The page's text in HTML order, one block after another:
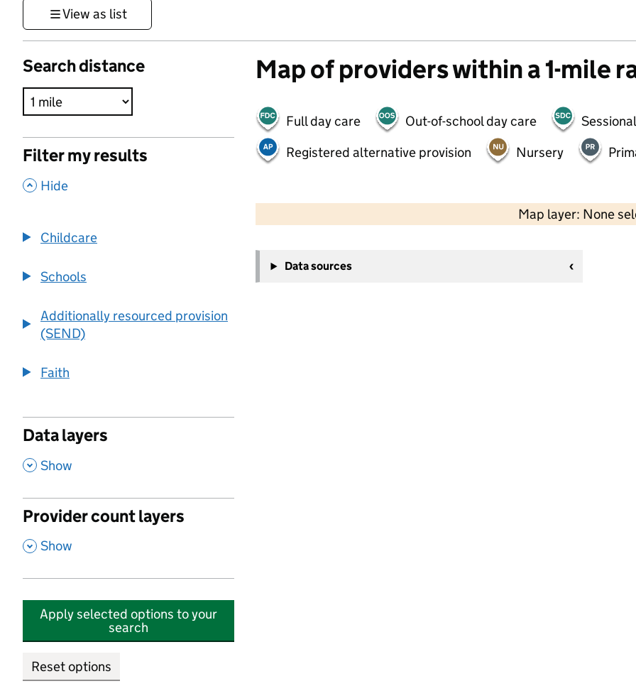
View as list
Search distance
Filter my results
, Hide
Childcare
Schools
Additionally resourced provision
(SEND)
Faith
Data layers
, Show
Provider count layers
, Show
Apply selected options to your
search
Reset options
Map of providers within a 1-mile
Full day care Out-of-school day care
Registered alternative provision
Nursery
Map layer: None
−
Data sources